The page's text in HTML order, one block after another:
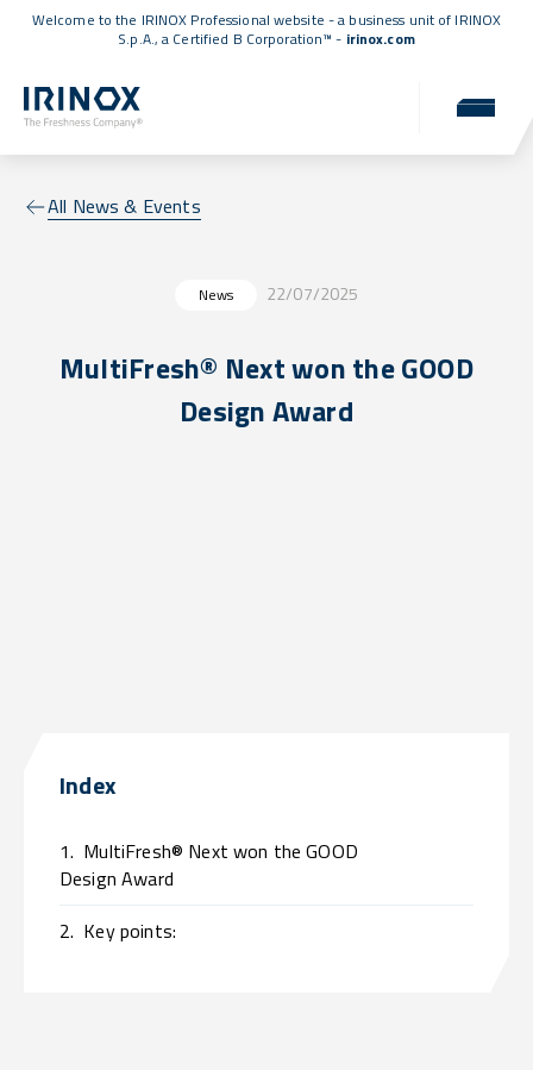
Welcome to the IRINOX Professional website - a business unit of IRINOX
S.p.A., a Certified B Corporation™ - irinox.com
All News & Events
News 22/07/2025
MultiFresh® Next won the GOOD
Design Award
Index
1. MultiFresh® Next won the GOOD
Design Award
2. Key points: